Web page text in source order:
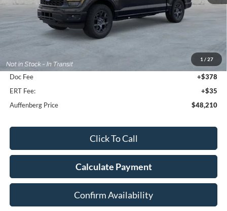
1 / 27
Less
Dealer Discount
-$3,773
Doc Fee
+$378
ERT Fee:
+$35
Auffenberg Price
$48,210
Click To Call
Calculate Payment
Confirm Availability